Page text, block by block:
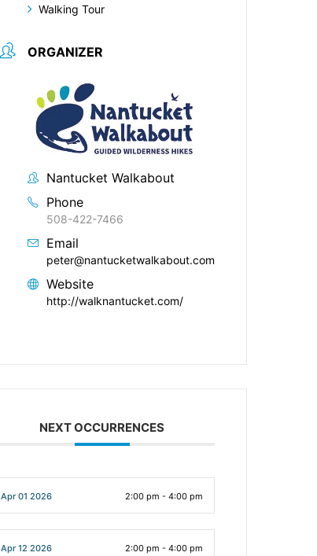
Walking Tour
ORGANIZER
Nantucket Walkabout
Phone
508-422-7466
Email
peter@nantucketwalkabout.com
Website
http://walknantucket.com/
NEXT OCCURRENCES
Apr 01 2026 2:00 pm - 4:00 pm
Apr 12 2026 2:00 pm - 4:00 pm